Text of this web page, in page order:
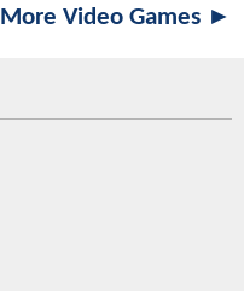
More Video Games ►